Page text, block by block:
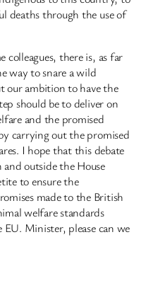
deaths through the use of
colleagues, there is, as far
way to snare a wild
our ambition to have the
should be to deliver on
and the promised
carrying out the promised
I hope that this debate
outside the House
to ensure the
made to the British
welfare standards
Minister, please can we